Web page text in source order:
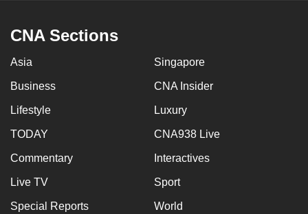
CNA Sections
Asia Singapore
Business CNA Insider
Lifestyle Luxury
TODAY CNA938 Live
Commentary Interactives
Live TV Sport
Special Reports World